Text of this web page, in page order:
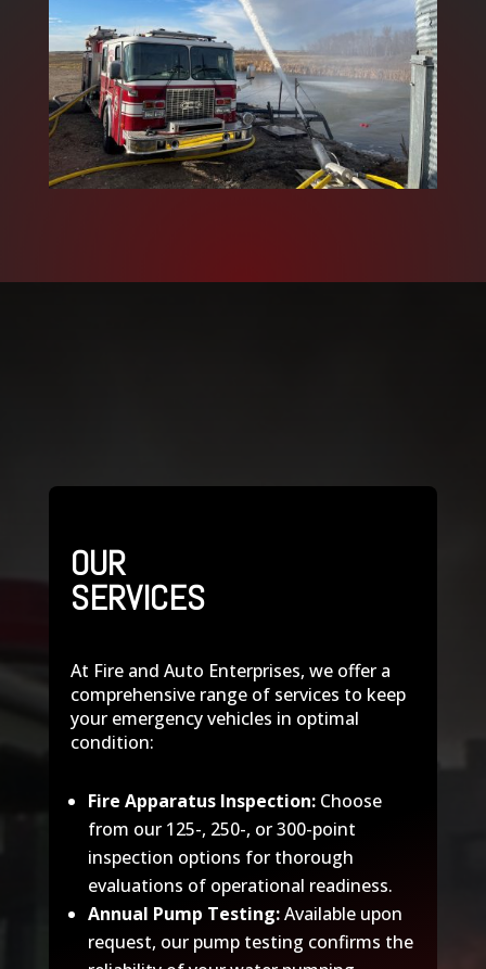
OUR
SERVICES
At Fire and Auto Enterprises, we offer a
comprehensive range of services to keep
your emergency vehicles in optimal
condition:
Fire Apparatus Inspection:Choose
from our 125-, 250-, or 300-point
inspection options for thorough
evaluations of operational readiness.
Annual Pump Testing:Available upon
request, our pump testing confirms the